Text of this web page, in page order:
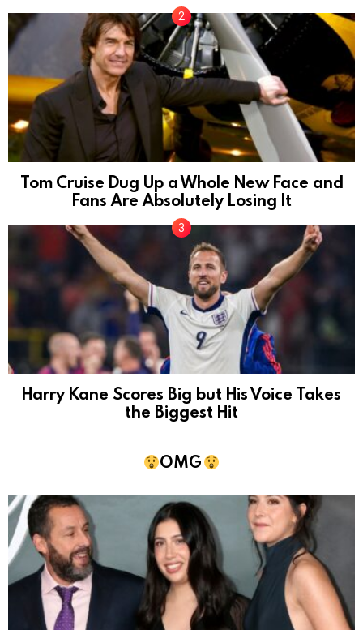
Tom Cruise Dug Up a Whole New Face and
Fans Are Absolutely Losing It
Harry Kane Scores Big but His Voice Takes
the Biggest Hit
OMG